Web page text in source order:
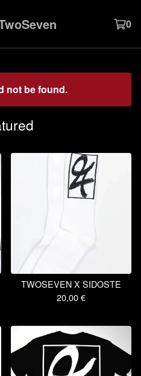
0
not be found.
TWOSEVEN X SIDOSTE
20,00€